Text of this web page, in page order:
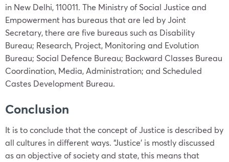
in New Delhi, 110011. The Ministry of Social Justice and
Empowerment has bureaus that are led by Joint
Secretary, there are five bureaus such as Disability
Bureau; Research, Project, Monitoring and Evolution
Bureau; Social Defence Bureau; Backward Classes Bureau
Coordination, Media, Administration; and Scheduled
Castes Development Bureau.
Conclusion
It is to conclude that the concept of Justice is described by
all cultures in different ways. “Justice’ is mostly discussed
as an objective of society and state, this means that